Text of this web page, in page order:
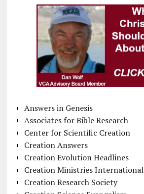
Answers in Genesis
Associates for Bible Research
Center for Scientific Creation
Creation Answers
Creation Evolution Headlines
Creation Ministries International
Creation Research Society